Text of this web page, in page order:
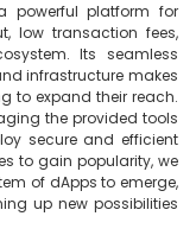
powerful platform for
low transaction fees,
Its seamless
infrastructure makes
to expand their reach.
the provided tools
secure and efficient
to gain popularity, we
of dApps to emerge,
up new possibilities